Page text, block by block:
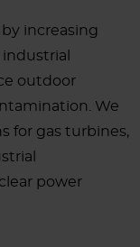
increasing
outdoor
We
for gas turbines,
power